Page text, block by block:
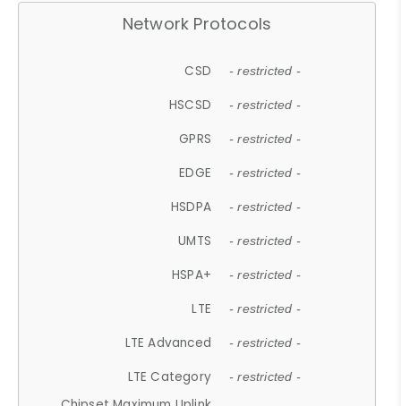
Network Protocols
CSD - restricted -
HSCSD - restricted -
GPRS - restricted -
EDGE - restricted -
HSDPA - restricted -
UMTS - restricted -
HSPA+ - restricted -
LTE - restricted -
LTE Advanced - restricted -
LTE Category - restricted -